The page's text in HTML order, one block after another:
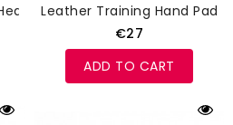
Leather Training Hand Pads
€27
ADD TO CART